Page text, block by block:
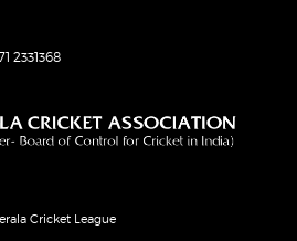
2331368
Cricket League